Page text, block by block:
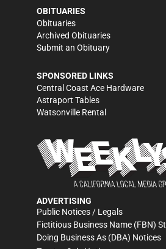
OBITUARIES
Obituaries
Archived Obituaries
Submit an Obituary
SPONSORED LINKS
Central Coast Ace Hardware
Astraport Tables
Watsonville Rental
ADVERTISING
Public Notices / Legals
Fictitious Business Name (FBN)
Doing Business As (DBA) Notices